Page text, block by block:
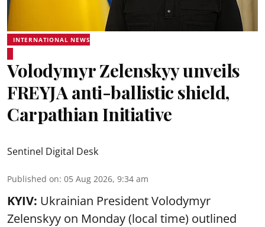
INTERNATIONAL NEWS
Volodymyr Zelenskyy unveils
FREYJA anti-ballistic shield,
Carpathian Initiative
Sentinel Digital Desk
Published on: 05 Aug 2026, 9:34 am
KYIV: Ukrainian President Volodymyr
Zelenskyy on Monday (local time) outlined